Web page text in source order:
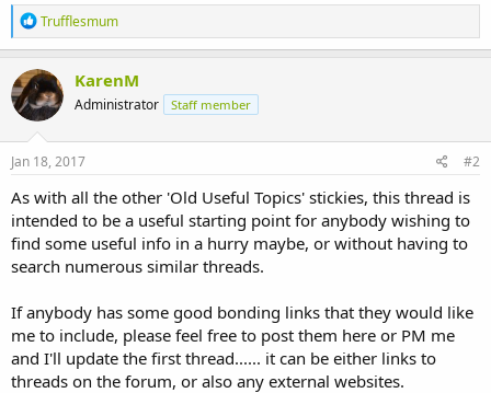
R
e
a
c
t
i
o
n
s
Trufflesmum
KarenM
Administrator Staff member
Jan 18, 2017 #2
As with all the other 'Old Useful Topics' stickies, this thread is
intended to be a useful starting point for anybody wishing to
find some useful info in a hurry maybe, or without having to
search numerous similar threads.
If anybody has some good bonding links that they would like
me to include, please feel free to post them here or PM me
and I'll update the first thread...... it can be either links to
threads on the forum, or also any external websites.